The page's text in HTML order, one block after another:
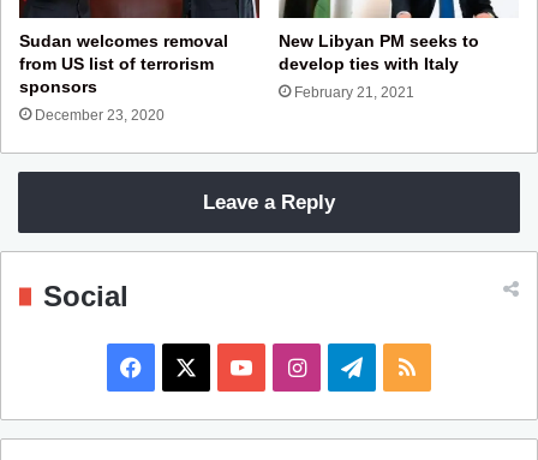
Sudan welcomes removal
from US list of terrorism
sponsors
December 23, 2020
New Libyan PM seeks to
develop ties with Italy
February 21, 2021
Leave a Reply
Social
a
o
I
n
e
S